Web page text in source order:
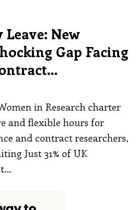
New
Gap Facing
in Research charter
and flexible hours for
and contract researchers,
Just 31% of UK
…